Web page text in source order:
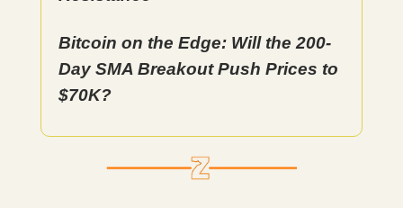
Bitcoin on the Edge: Will the 200-
Day SMA Breakout Push Prices to
$70K?